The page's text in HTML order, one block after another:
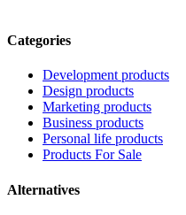
Categories
Development products
Design products
Marketing products
Business products
Personal life products
Products For Sale
Alternatives